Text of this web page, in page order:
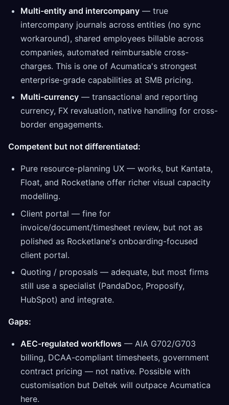
Multi-entity and intercompany — true
intercompany journals across entities (no sync
workaround), shared employees billable across
companies, automated reimbursable cross-
charges. This is one of Acumatica's strongest
enterprise-grade capabilities at SMB pricing.
Multi-currency — transactional and reporting
currency, FX revaluation, native handling for cross-
border engagements.
Competent but not differentiated:
Pure resource-planning UX — works, but Kantata,
Float, and Rocketlane offer richer visual capacity
modelling.
Client portal — fine for
invoice/document/timesheet review, but not as
polished as Rocketlane's onboarding-focused
client portal.
Quoting / proposals — adequate, but most firms
still use a specialist (PandaDoc, Proposify,
HubSpot) and integrate.
Gaps:
AEC-regulated workflows — AIA G702/G703
billing, DCAA-compliant timesheets, government
contract pricing — not native. Possible with
customisation but Deltek will outpace Acumatica
here.